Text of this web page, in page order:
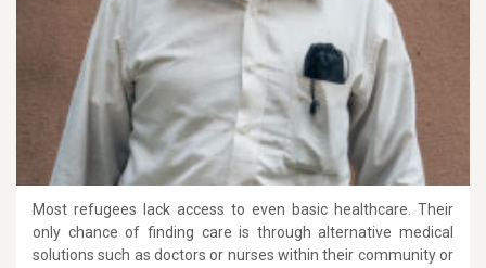
Most refugees lack access to even basic healthcare. Their
only chance of finding care is through alternative medical
solutions such as doctors or nurses within their community or